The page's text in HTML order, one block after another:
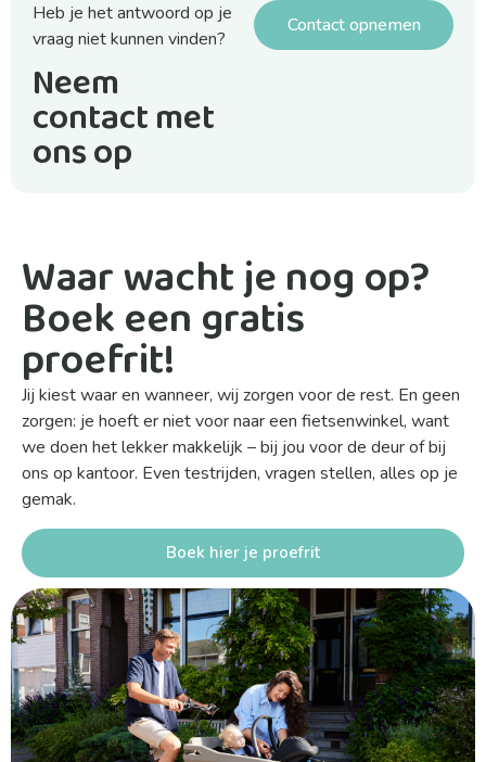
Heb je het antwoord op je
vraag niet kunnen vinden?
Neem
contact met
ons op
Contact opnemen
Waar wacht je nog op?
Boek een gratis
proefrit!
Jij kiest waar en wanneer, wij zorgen voor de rest. En geen
zorgen: je hoeft er niet voor naar een fietsenwinkel, want
we doen het lekker makkelijk – bij jou voor de deur of bij
ons op kantoor. Even testrijden, vragen stellen, alles op je
gemak.
Boek hier je proefrit